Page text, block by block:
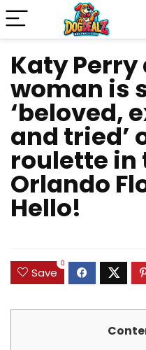
Katy
woman is
‘beloved,
and tried’
roulette in
Orlando
Hello!
Save
0